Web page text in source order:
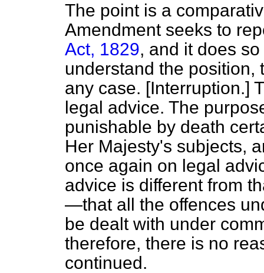
The point is a
Amendment seeks to
Act, 1829, and it does
understand the position,
any case. [Interruption.]
legal advice. The
punishable by death
Her Majesty's subjects,
once again on legal
advice is different from
—that all the offences
be dealt with under
therefore, there is no
continued.